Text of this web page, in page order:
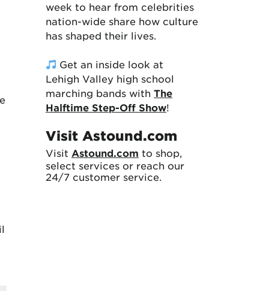
week to hear from celebrities
nation-wide share how culture
has shaped their lives.
Get an inside look at
Lehigh Valley high school
marching bands with The
Halftime Step-Off Show!
Visit Astound.com
Visit Astound.com to shop,
select services or reach our
24/7 customer service.